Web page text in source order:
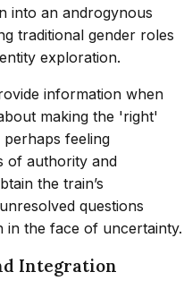
into an androgynous
traditional gender roles
exploration.
information when
making the 'right'
perhaps feeling
of authority and
the train’s
questions
in the face of uncertainty.
Integration